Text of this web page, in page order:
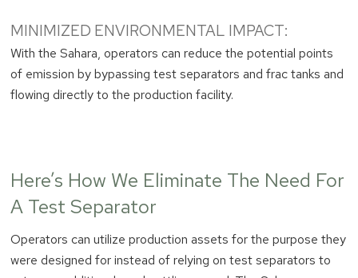
MINIMIZED ENVIRONMENTAL IMPACT:
With the Sahara, operators can reduce the potential points
of emission by bypassing test separators and frac tanks and
flowing directly to the production facility.
Here’s How We Eliminate The Need For
A Test Separator
Operators can utilize production assets for the purpose they
were designed for instead of relying on test separators to